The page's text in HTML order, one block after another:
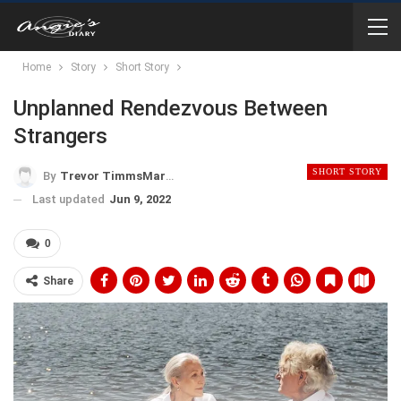
Home Story Short Story
Unplanned Rendezvous Between
Strangers
SHORT STORY
By Trevor TimmsMartinez
Last updated Jun 9, 2022
0
Share